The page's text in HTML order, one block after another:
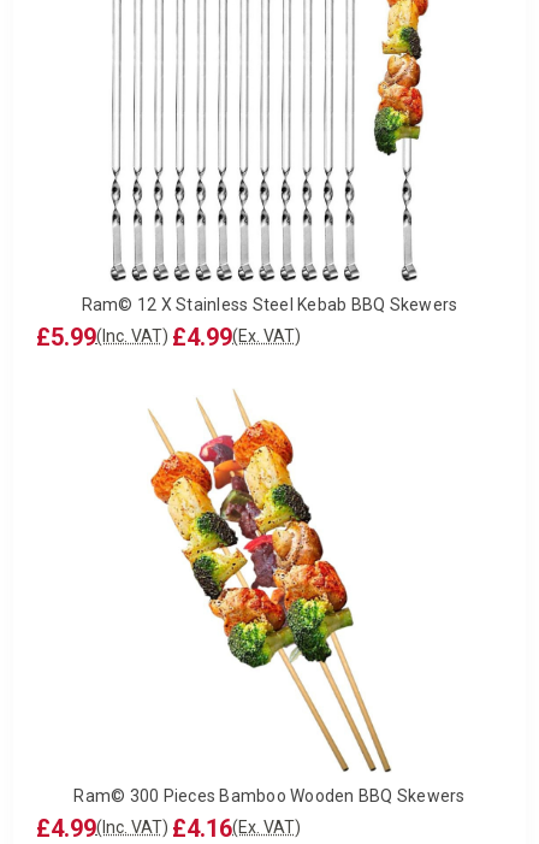
Ram© 12 X Stainless Steel Kebab BBQ Skewers
£5.99(Inc. VAT) £4.99(Ex. VAT)
Ram© 300 Pieces Bamboo Wooden BBQ Skewers
£4.99(Inc. VAT) £4.16(Ex. VAT)